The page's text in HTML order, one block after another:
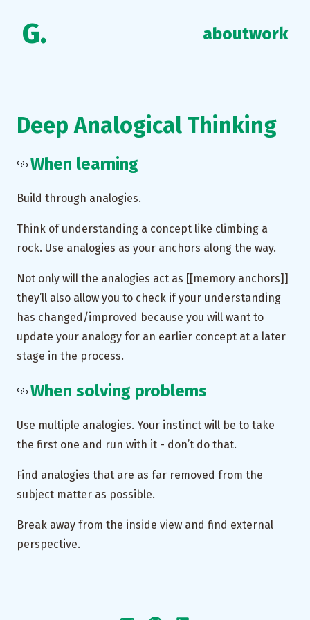
G. aboutwork
Deep Analogical Thinking
When learning
Build through analogies.
Think of understanding a concept like climbing a
rock. Use analogies as your anchors along the way.
Not only will the analogies act as [[memory anchors]]
they’ll also allow you to check if your understanding
has changed/improved because you will want to
update your analogy for an earlier concept at a later
stage in the process.
When solving problems
Use multiple analogies. Your instinct will be to take
the first one and run with it - don’t do that.
Find analogies that are as far removed from the
subject matter as possible.
Break away from the inside view and find external
perspective.